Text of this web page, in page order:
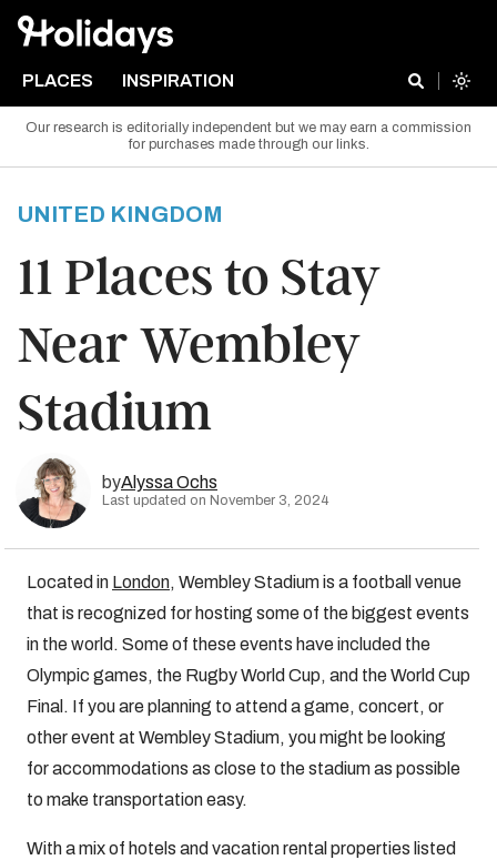
PLACES INSPIRATION
Our research is editorially independent but we may earn a commission
for purchases made through our links.
UNITED KINGDOM
11 Places to Stay
Near Wembley
Stadium
byAlyssa Ochs
Last updated on November 3, 2024
Located in London, Wembley Stadium is a football venue
that is recognized for hosting some of the biggest events
in the world. Some of these events have included the
Olympic games, the Rugby World Cup, and the World Cup
Final. If you are planning to attend a game, concert, or
other event at Wembley Stadium, you might be looking
for accommodations as close to the stadium as possible
to make transportation easy.
With a mix of hotels and vacation rental properties listed